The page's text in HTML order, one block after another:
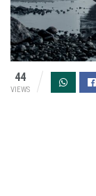
44
VIEWS